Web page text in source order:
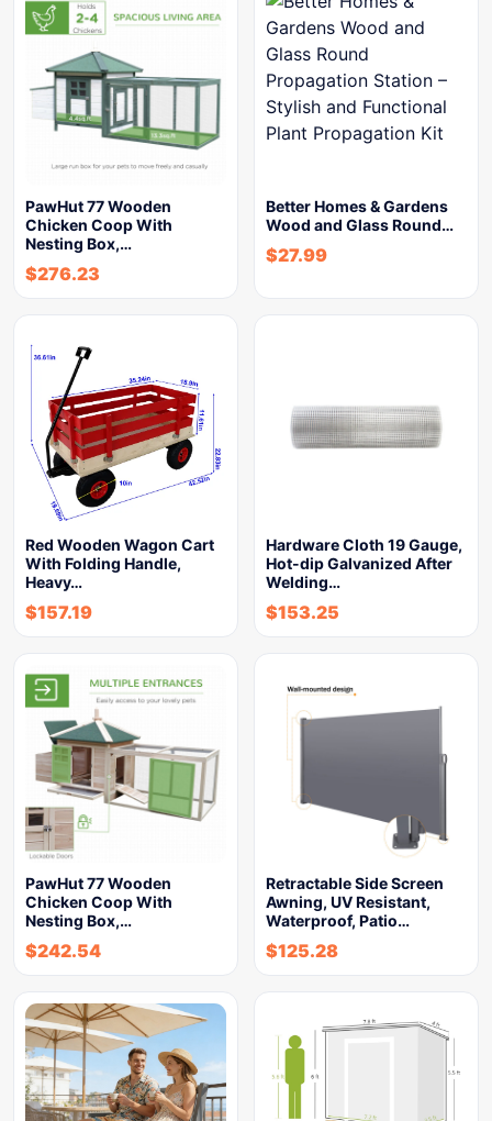
PawHut 77 Wooden
Chicken Coop With
Nesting Box,…
$276.23
Better Homes & Gardens
Wood and Glass Round…
$27.99
Red Wooden Wagon Cart
With Folding Handle,
Heavy…
$157.19
Hardware Cloth 19 Gauge,
Hot-dip Galvanized After
Welding…
$153.25
PawHut 77 Wooden
Chicken Coop With
Nesting Box,…
$242.54
Retractable Side Screen
Awning, UV Resistant,
Waterproof, Patio…
$125.28